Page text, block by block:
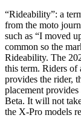
“Rideability”: a
from the moto
such as “I moved
common so the
Rideability. The
this term. Riders of
provides the rider,
placement
Beta. It will not
the X-Pro models